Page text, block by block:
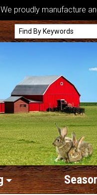
We proudly manufacture